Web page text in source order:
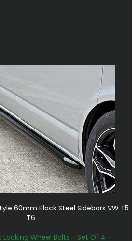
60mm Black Steel Sidebars VW T5
T6